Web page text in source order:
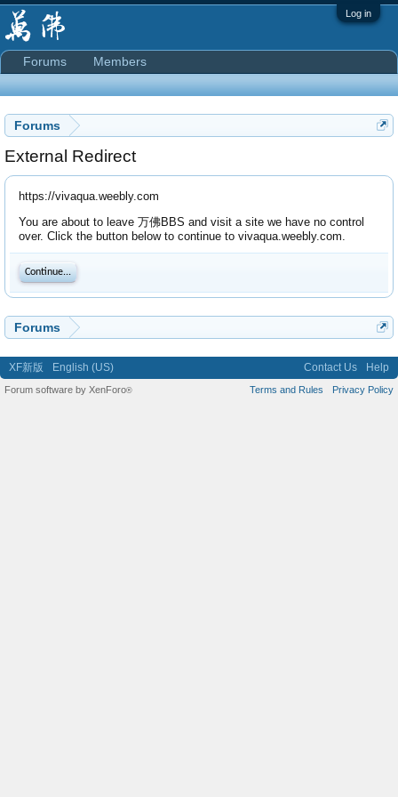
Log in
Forums
External Redirect
https://vivaqua.weebly.com
You are about to leave 万佛BBS and visit a site we have no control
over. Click the button below to continue to vivaqua.weebly.com.
Continue...
Forums
Forums Members
XF新版 English (US) Contact Us Help
Terms and Rules Privacy Policy
Forum software by XenForo®